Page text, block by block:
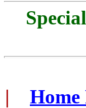
|
Home